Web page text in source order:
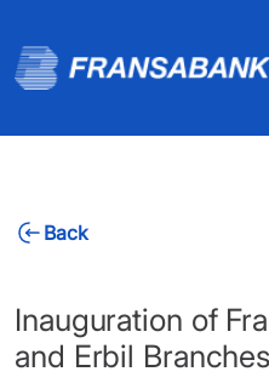
Back
Inauguration of
and Erbil